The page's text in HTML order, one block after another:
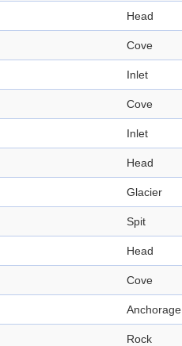
Head
Cove
Inlet
Cove
Inlet
Head
Glacier
Spit
Head
Cove
Anchorage
Rock